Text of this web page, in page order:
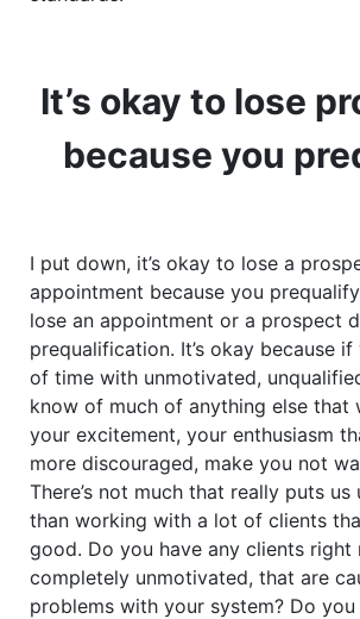
It’s okay to lose
because you
I put down, it’s okay to lose a
appointment because you
lose an appointment or a prospect
prequalification. It’s okay because
of time with unmotivated,
know of much of anything else that
your excitement, your enthusiasm
more discouraged, make you not
There’s not much that really puts us
than working with a lot of clients
good. Do you have any clients right
completely unmotivated, that are
problems with your system? Do